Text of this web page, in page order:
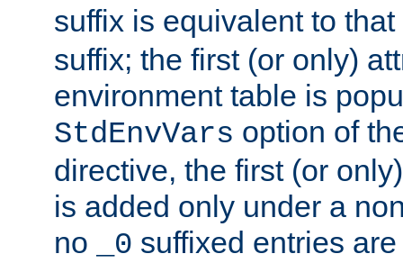
suffix is equivalent to
suffix; the first (or only)
environment table is
StdEnvVars option of
directive, the first (or
is added only under a
no
_0 suffixed entries